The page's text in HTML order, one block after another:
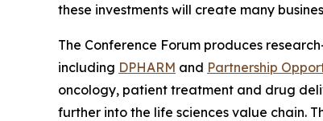
these investments will create many
The Conference Forum produces
including DPHARM and Partnership
oncology, patient treatment and drug
further into the life sciences value chain.